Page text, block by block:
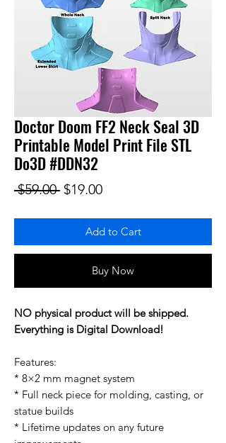
Doctor Doom FF2 Neck Seal 3D
Printable Model Print File STL
Do3D #DDN32
$59.00 Regular Price
$19.00Sale Price
Add to Cart
Buy Now
NO physical product will be shipped.
Everything is Digital Download!
Features:
* 8×2 mm magnet system
* Full neck piece for molding, casting, or
statue builds
* Lifetime updates on any future